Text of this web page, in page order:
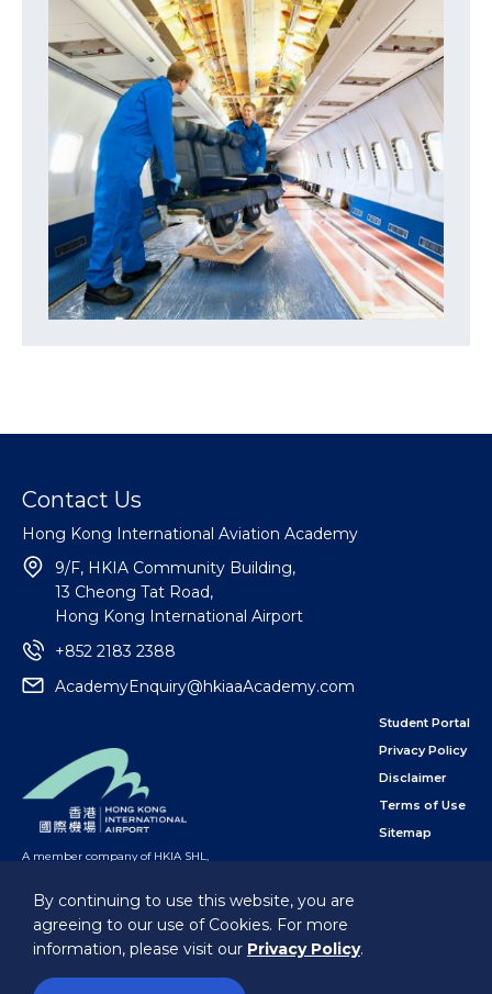
By continuing to use this website, you are
agreeing to our use of Cookies. For more
information, please visit our Privacy Policy.
Student Portal
Privacy Policy
Disclaimer
Terms of Use
Sitemap
Contact Us
Hong Kong International Aviation Academy
9/F, HKIA Community Building,
13 Cheong Tat Road,
Hong Kong International Airport
+852 2183 2388
AcademyEnquiry@hkiaaAcademy.com
A member company of HKIA SHL,
Follow Us
@Hong Kong International Aviation Academy Limited.